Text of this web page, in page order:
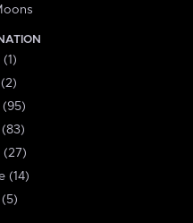
(27)
(14)